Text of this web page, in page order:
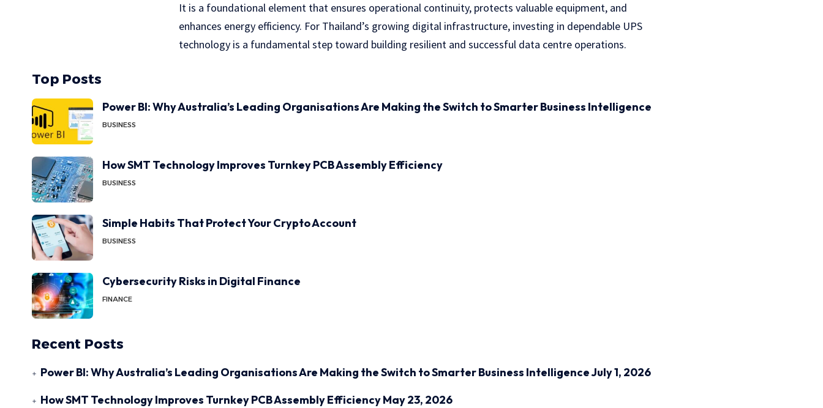
It is a foundational element that ensures operational continuity, protects valuable equipment, and
enhances energy efficiency. For Thailand’s growing digital infrastructure, investing in dependable UPS
technology is a fundamental step toward building resilient and successful data centre operations.
Top Posts
Power BI: Why Australia’s Leading Organisations Are Making the Switch to Smarter Business Intelligence
BUSINESS
How SMT Technology Improves Turnkey PCB Assembly Efficiency
BUSINESS
Simple Habits That Protect Your Crypto Account
BUSINESS
Cybersecurity Risks in Digital Finance
FINANCE
Recent Posts
Power BI: Why Australia’s Leading Organisations Are Making the Switch to Smarter Business IntelligenceJuly 1, 2026
How SMT Technology Improves Turnkey PCB Assembly EfficiencyMay 23, 2026